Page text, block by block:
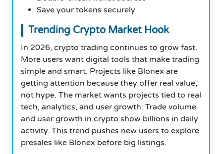
Save your tokens securely
Trending Crypto Market Hook
In 2026, crypto trading continues to grow fast.
More users want digital tools that make trading
simple and smart. Projects like Blonex are
getting attention because they offer real value,
not hype. The market wants projects tied to real
tech, analytics, and user growth. Trade volume
and user growth in crypto show billions in daily
activity. This trend pushes new users to explore
presales like Blonex before big listings.